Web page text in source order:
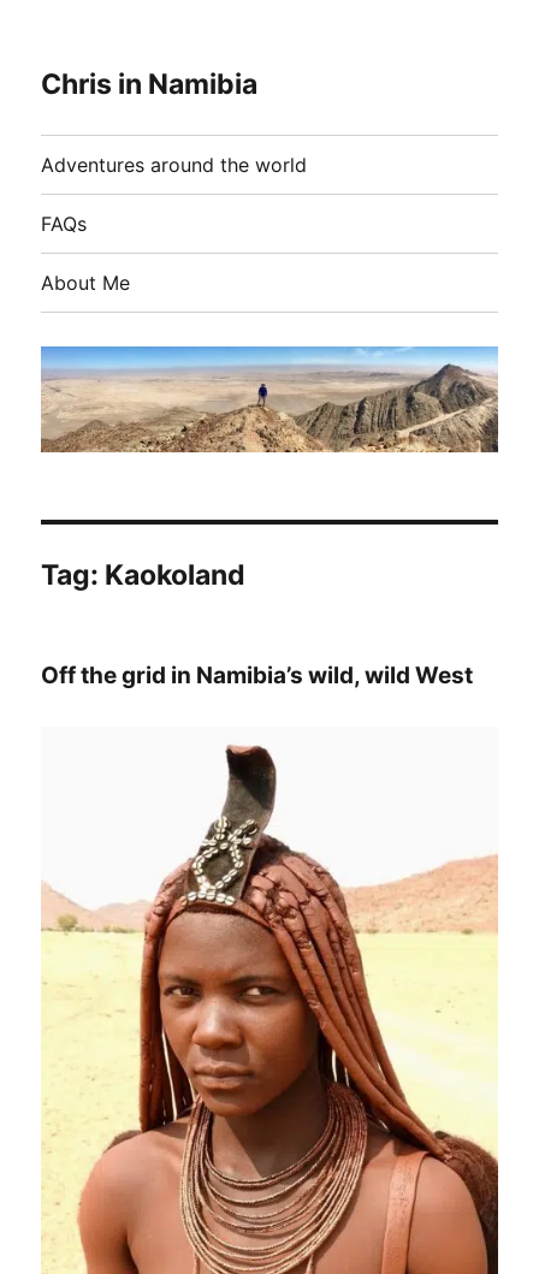
Chris in Namibia
Adventures around the world
FAQs
About Me
Tag: Kaokoland
Off the grid in Namibia’s wild, wild West